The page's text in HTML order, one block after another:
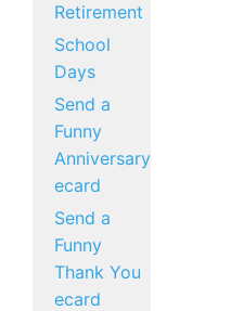
Retirement
School
Days
Send a
Funny
Anniversary
ecard
Send a
Funny
Thank You
ecard